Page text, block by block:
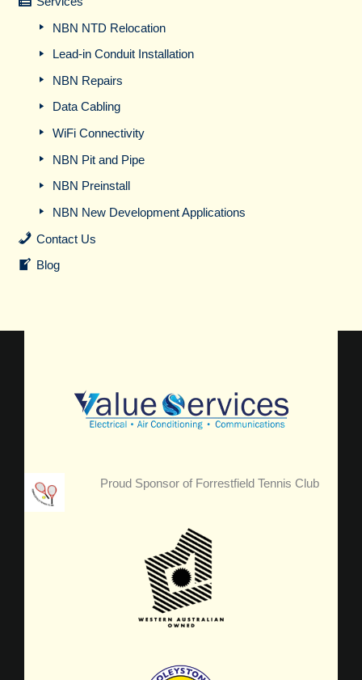
NBN NTD Relocation
Lead-in Conduit Installation
NBN Repairs
Data Cabling
WiFi Connectivity
NBN Pit and Pipe
NBN Preinstall
NBN New Development Applications
Contact Us
Blog
Proud Sponsor of Forrestfield Tennis Club